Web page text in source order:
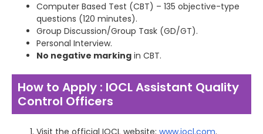
Computer Based Test (CBT) – 135 objective-type
questions (120 minutes).
Group Discussion/Group Task (GD/GT).
Personal Interview.
No negative marking in CBT.
How to Apply : IOCL Assistant Quality
Control Officers